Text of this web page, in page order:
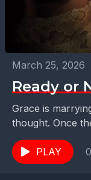
March 25, 2026
Ready or
Grace is
thought. Once
and she must...
PLAY